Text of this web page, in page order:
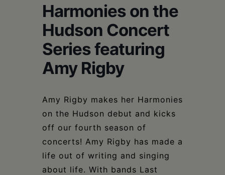
Columbia
Schoharie
Harmonies on the
Hudson Concert
Series featuring
Amy Rigby
Amy Rigby makes her Harmonies
on the Hudson debut and kicks
off our fourth season of
concerts! Amy Rigby has made a
life out of writing and singing
about life. With bands Last